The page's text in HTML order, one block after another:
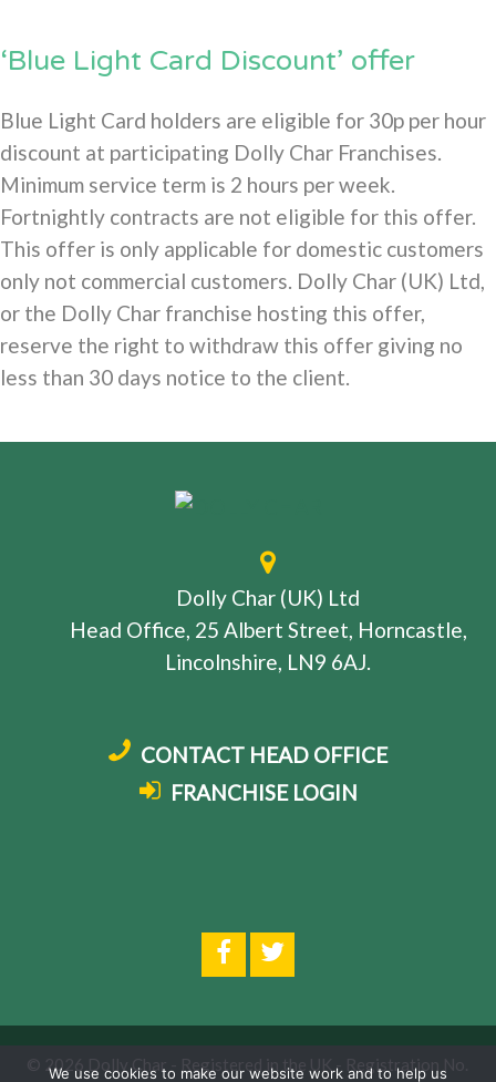
‘Blue Light Card Discount’ offer
Blue Light Card holders are eligible for 30p per hour
discount at participating Dolly Char Franchises.
Minimum service term is 2 hours per week.
Fortnightly contracts are not eligible for this offer.
This offer is only applicable for domestic customers
only not commercial customers. Dolly Char (UK) Ltd,
or the Dolly Char franchise hosting this offer,
reserve the right to withdraw this offer giving no
less than 30 days notice to the client.
Dolly Char (UK) Ltd
Head Office, 25 Albert Street, Horncastle,
Lincolnshire, LN9 6AJ.
CONTACT HEAD OFFICE
FRANCHISE LOGIN
© 2026 Dolly Char - Registered in the UK - Registration No.
We use cookies to make our website work and to help us